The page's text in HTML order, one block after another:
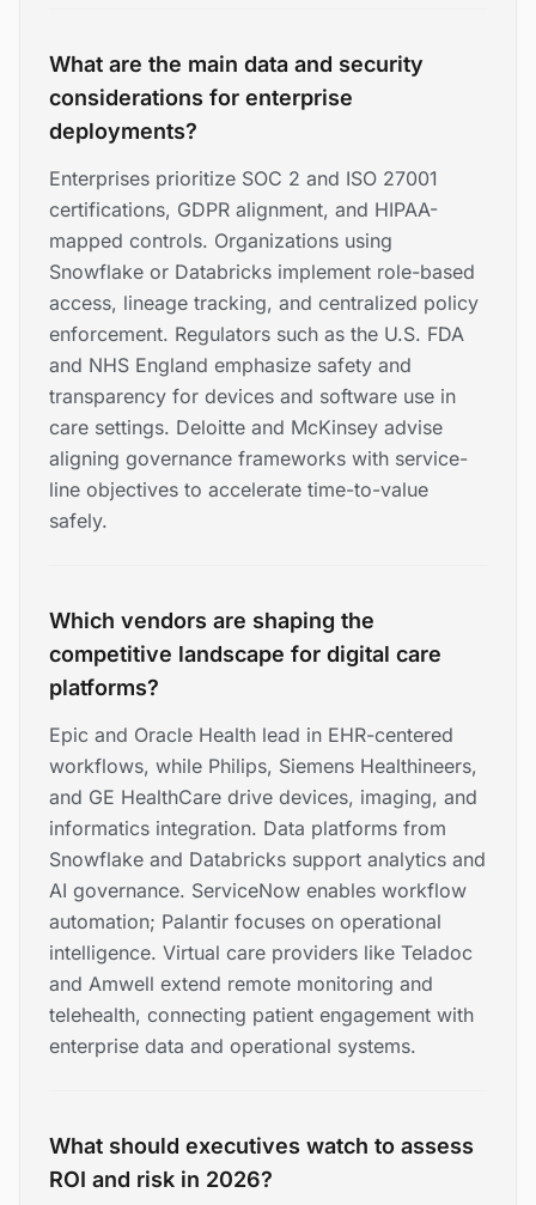
What are the main data and security
considerations for enterprise
deployments?
Enterprises prioritize SOC 2 and ISO 27001
certifications, GDPR alignment, and HIPAA-
mapped controls. Organizations using
Snowflake or Databricks implement role-based
access, lineage tracking, and centralized policy
enforcement. Regulators such as the U.S. FDA
and NHS England emphasize safety and
transparency for devices and software use in
care settings. Deloitte and McKinsey advise
aligning governance frameworks with service-
line objectives to accelerate time-to-value
safely.
Which vendors are shaping the
competitive landscape for digital care
platforms?
Epic and Oracle Health lead in EHR-centered
workflows, while Philips, Siemens Healthineers,
and GE HealthCare drive devices, imaging, and
informatics integration. Data platforms from
Snowflake and Databricks support analytics and
AI governance. ServiceNow enables workflow
automation; Palantir focuses on operational
intelligence. Virtual care providers like Teladoc
and Amwell extend remote monitoring and
telehealth, connecting patient engagement with
enterprise data and operational systems.
What should executives watch to assess
ROI and risk in 2026?